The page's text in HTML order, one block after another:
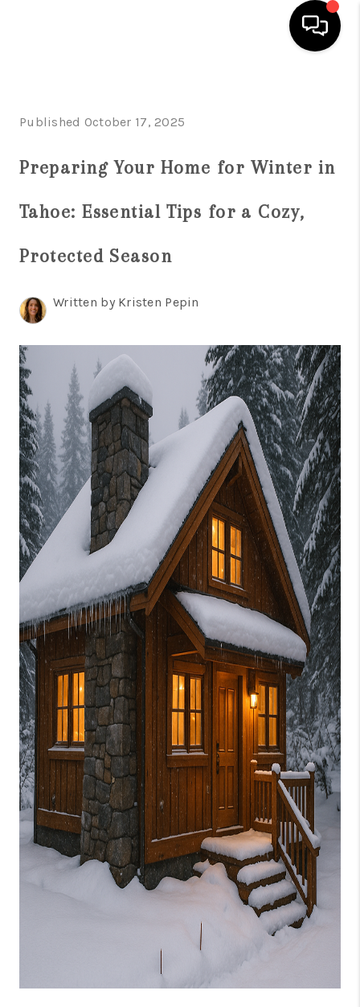
SEARCH LISTINGS
BUYING
FINANCING
HOME VALUE
ABOUT ME
CONNECT
TOP AREAS
BLOG
Published October 17, 2025
Preparing Your Home for Winter in
Tahoe: Essential Tips for a Cozy,
Protected Season
Written by Kristen Pepin